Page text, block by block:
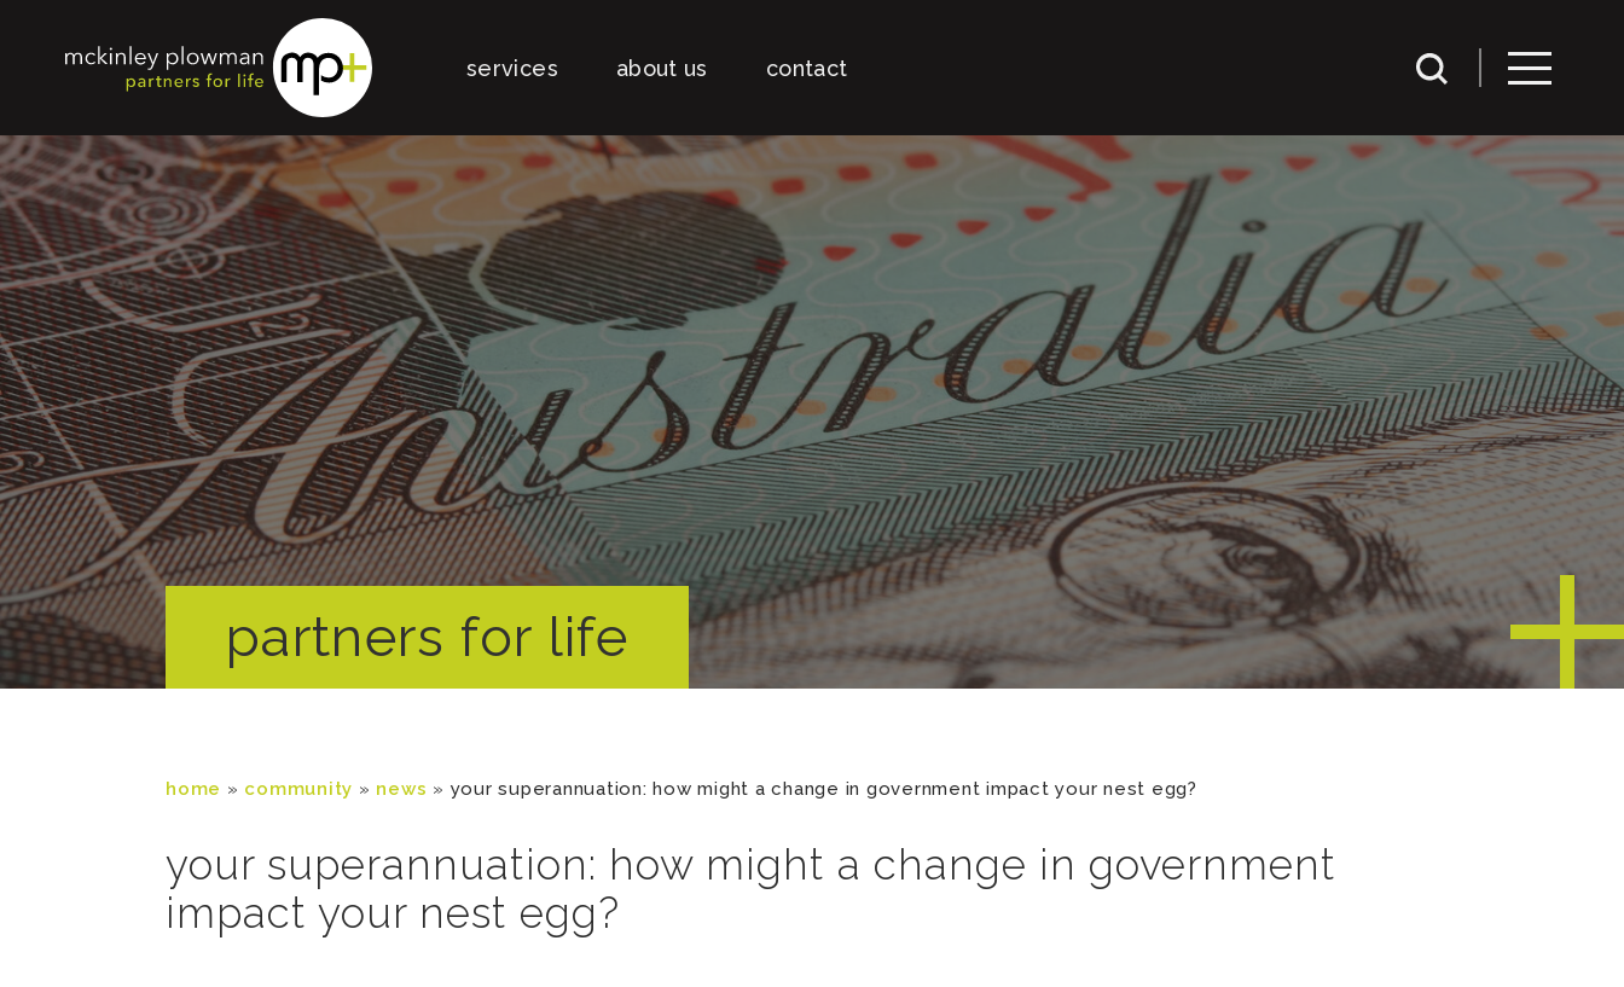
services about us contact
partners for life
home » community » news » your superannuation: how might a change in government impact your nest egg?
your superannuation: how might a change in government
impact your nest egg?